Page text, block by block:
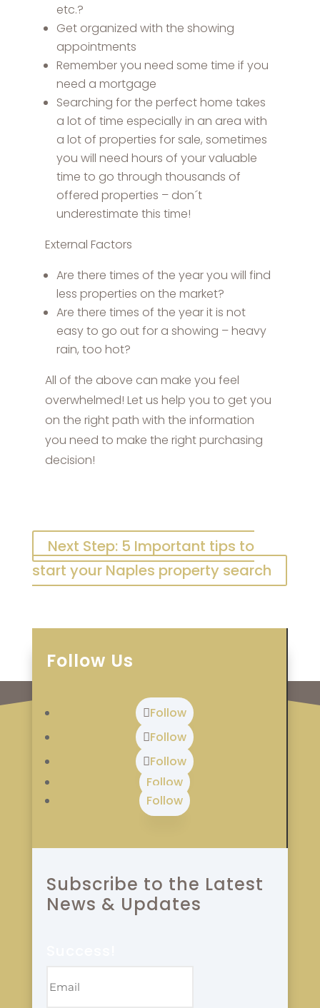
etc.?
Get organized with the showing
appointments
Remember you need some time if you
need a mortgage
Searching for the perfect home takes
a lot of time especially in an area with
a lot of properties for sale, sometimes
you will need hours of your valuable
time to go through thousands of
offered properties – don´t
underestimate this time!
External Factors
Are there times of the year you will find
less properties on the market?
Are there times of the year it is not
easy to go out for a showing – heavy
rain, too hot?
All of the above can make you feel
overwhelmed! Let us help you to get you
on the right path with the information
you need to make the right purchasing
decision!
Next Step: 5 Important tips to
start your Naples property search
Follow Us
Follow
Follow
Follow
Follow
Follow
Subscribe to the Latest
News & Updates